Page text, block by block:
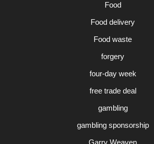
Food
Food delivery
Food waste
forgery
four-day week
free trade deal
gambling
gambling sponsorship